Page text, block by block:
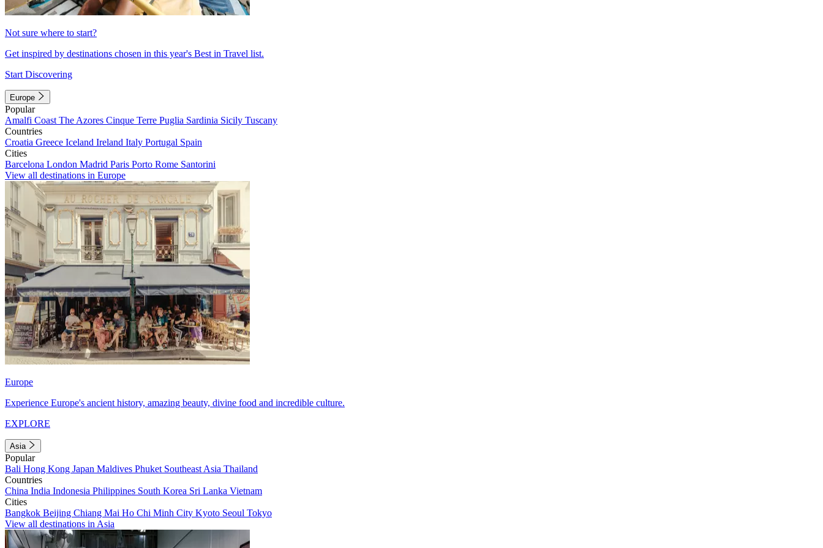
Not sure where to start?
Get inspired by destinations chosen in this year's Best in Travel list.
Start Discovering
Europe
Popular
Amalfi Coast The Azores Cinque Terre Puglia Sardinia Sicily Tuscany
Countries
Croatia Greece Iceland Ireland Italy Portugal Spain
Cities
Barcelona London Madrid Paris Porto Rome Santorini
View all destinations in Europe
Europe
Experience Europe's ancient history, amazing beauty, divine food and incredible culture.
EXPLORE
Asia
Popular
Bali Hong Kong Japan Maldives Phuket Southeast Asia Thailand
Countries
China India Indonesia Philippines South Korea Sri Lanka Vietnam
Cities
Bangkok Beijing Chiang Mai Ho Chi Minh City Kyoto Seoul Tokyo
View all destinations in Asia